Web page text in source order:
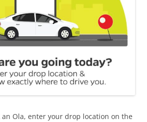
Ola, enter your drop location on the